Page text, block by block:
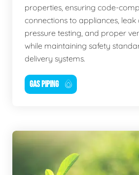
properties, ensuring code-
connections to appliances, leak
pressure testing, and proper
while maintaining safety
delivery systems.
GAS PIPING